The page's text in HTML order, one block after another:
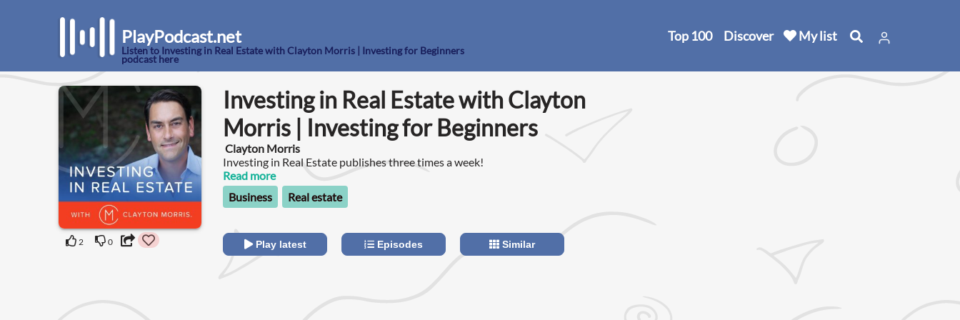
PlayPodcast.net
Listen to Investing in Real Estate with Clayton Morris | Investing for Beginners
podcast here
Top 100 Discover My list
2 0
Investing in Real Estate with Clayton
Morris | Investing for Beginners
Clayton Morris
Investing in Real Estate publishes three times a week!
Read more
Business
Real estate
Play latest Episodes Similar